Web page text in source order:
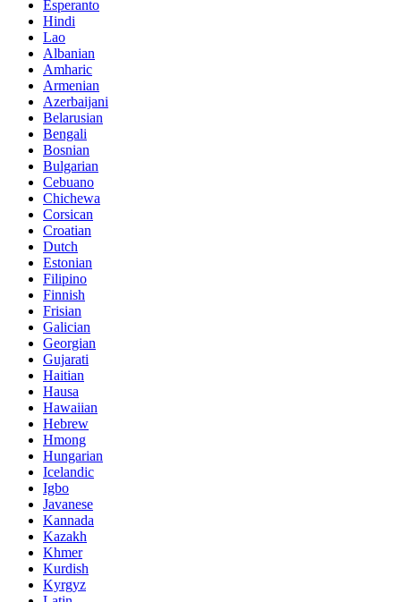
Esperanto
Hindi
Lao
Albanian
Amharic
Armenian
Azerbaijani
Belarusian
Bengali
Bosnian
Bulgarian
Cebuano
Chichewa
Corsican
Croatian
Dutch
Estonian
Filipino
Finnish
Frisian
Galician
Georgian
Gujarati
Haitian
Hausa
Hawaiian
Hebrew
Hmong
Hungarian
Icelandic
Igbo
Javanese
Kannada
Kazakh
Khmer
Kurdish
Kyrgyz